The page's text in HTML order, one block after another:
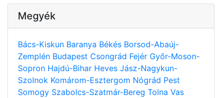
Megyék
Bács-Kiskun Baranya Békés Borsod-Abaúj-
Zemplén Budapest Csongrád Fejér Győr-Moson-
Sopron Hajdú-Bihar Heves Jász-Nagykun-
Szolnok Komárom-Esztergom Nógrád Pest
Somogy Szabolcs-Szatmár-Bereg Tolna Vas